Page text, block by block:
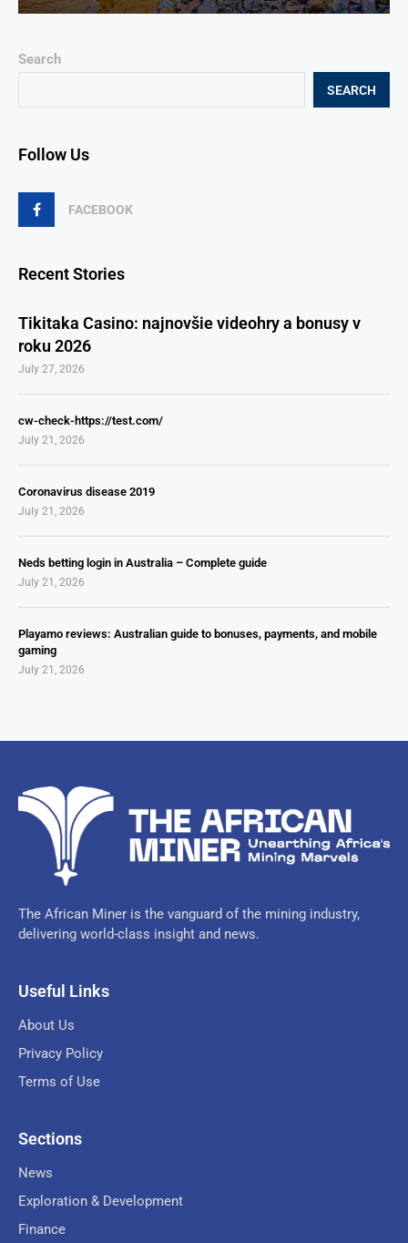
Search
SEARCH
Follow Us
FACEBOOK
Recent Stories
Tikitaka Casino: najnovšie videohry a bonusy v
roku 2026
July 27, 2026
cw-check-https://test.com/
July 21, 2026
Coronavirus disease 2019
July 21, 2026
Neds betting login in Australia – Complete guide
July 21, 2026
Playamo reviews: Australian guide to bonuses, payments, and mobile
gaming
July 21, 2026
The African Miner is the vanguard of the mining industry,
delivering world-class insight and news.
Useful Links
About Us
Privacy Policy
Terms of Use
Sections
News
Exploration & Development
Finance